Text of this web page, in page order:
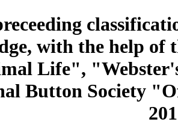
with the help of
Life",
Button Society